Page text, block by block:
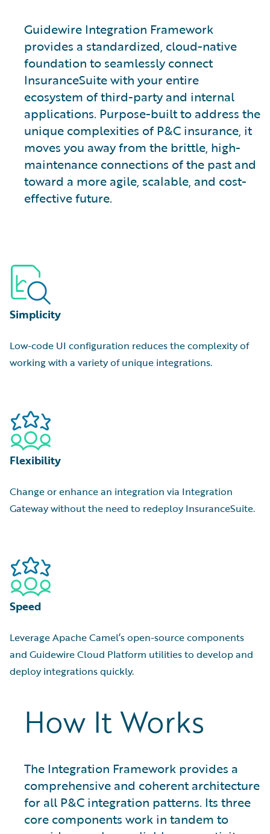
Guidewire Integration Framework
provides a standardized, cloud-native
foundation to seamlessly connect
InsuranceSuite with your entire
ecosystem of third-party and internal
applications. Purpose-built to address the
unique complexities of P&C insurance, it
moves you away from the brittle, high-
maintenance connections of the past and
toward a more agile, scalable, and cost-
effective future.
Simplicity
Low-code UI configuration reduces the complexity of
working with a variety of unique integrations.
Flexibility
Change or enhance an integration via Integration
Gateway without the need to redeploy InsuranceSuite.
Speed
Leverage Apache Camel’s open-source components
and Guidewire Cloud Platform utilities to develop and
deploy integrations quickly.
How It Works
The Integration Framework provides a
comprehensive and coherent architecture
for all P&C integration patterns. Its three
core components work in tandem to